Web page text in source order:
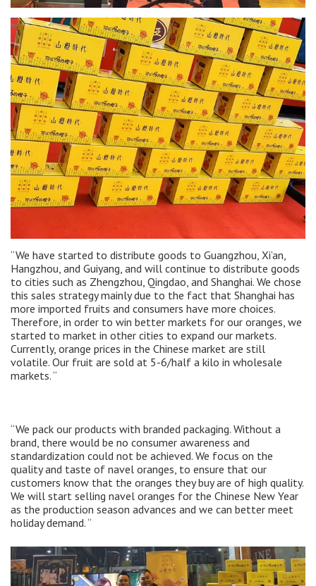
“We have started to distribute goods to Guangzhou, Xi’an,
Hangzhou, and Guiyang, and will continue to distribute goods
to cities such as Zhengzhou, Qingdao, and Shanghai. We chose
this sales strategy mainly due to the fact that Shanghai has
more imported fruits and consumers have more choices.
Therefore, in order to win better markets for our oranges, we
started to market in other cities to expand our markets.
Currently, orange prices in the Chinese market are still
volatile. Our fruit are sold at 5-6/half a kilo in wholesale
markets. “
“We pack our products with branded packaging. Without a
brand, there would be no consumer awareness and
standardization could not be achieved. We focus on the
quality and taste of navel oranges, to ensure that our
customers know that the oranges they buy are of high quality.
We will start selling navel oranges for the Chinese New Year
as the production season advances and we can better meet
holiday demand. “